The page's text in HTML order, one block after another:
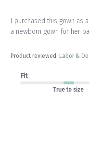
I purchased this gown as
a newborn gown for her
Product reviewed: Labor &
Fit
True to size